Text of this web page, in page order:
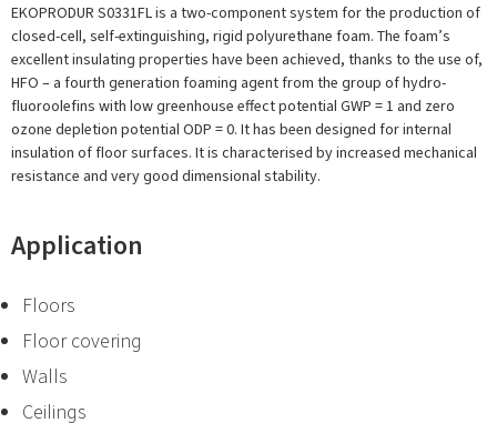
EKOPRODUR S0331FL is a two-component system for the production of
closed-cell, self-extinguishing, rigid polyurethane foam. The foam’s
excellent insulating properties have been achieved, thanks to the use of,
HFO – a fourth generation foaming agent from the group of hydro-
fluoroolefins with low greenhouse effect potential GWP = 1 and zero
ozone depletion potential ODP = 0. It has been designed for internal
insulation of floor surfaces. It is characterised by increased mechanical
resistance and very good dimensional stability.
Application
Floors
Floor covering
Walls
Ceilings